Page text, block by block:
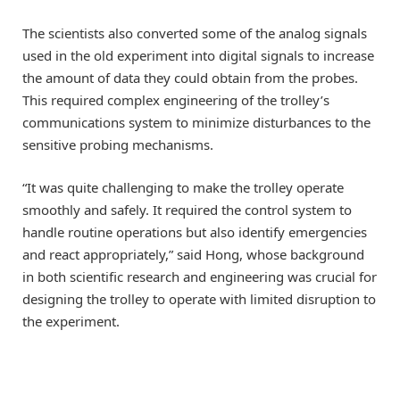
The scientists also converted some of the analog signals
used in the old experiment into digital signals to increase
the amount of data they could obtain from the probes.
This required complex engineering of the trolley’s
communications system to minimize disturbances to the
sensitive probing mechanisms.
“It was quite challenging to make the trolley operate
smoothly and safely. It required the control system to
handle routine operations but also identify emergencies
and react appropriately,” said Hong, whose background
in both scientific research and engineering was crucial for
designing the trolley to operate with limited disruption to
the experiment.